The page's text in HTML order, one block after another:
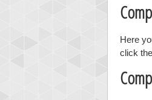
Here
click